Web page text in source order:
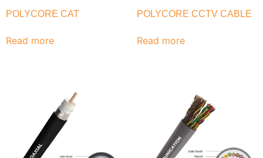
POLYCORE CAT
Read more
POLYCORE CCTV CABLE
Read more